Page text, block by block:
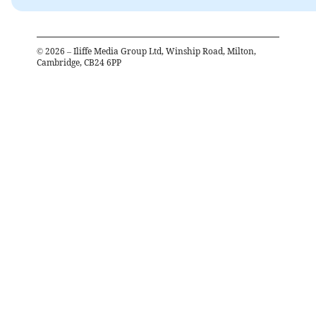
© 2026 – Iliffe Media Group Ltd, Winship Road, Milton,
Cambridge, CB24 6PP